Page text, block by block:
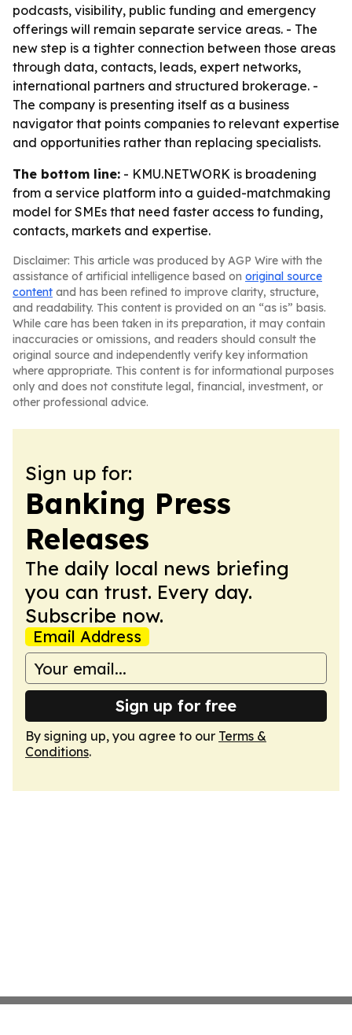
podcasts, visibility, public funding and emergency
offerings will remain separate service areas. - The
new step is a tighter connection between those areas
through data, contacts, leads, expert networks,
international partners and structured brokerage. -
The company is presenting itself as a business
navigator that points companies to relevant expertise
and opportunities rather than replacing specialists.
The bottom line: - KMU.NETWORK is broadening
from a service platform into a guided-matchmaking
model for SMEs that need faster access to funding,
contacts, markets and expertise.
Disclaimer: This article was produced by AGP Wire with the
assistance of artificial intelligence based on original source
content and has been refined to improve clarity, structure,
and readability. This content is provided on an “as is” basis.
While care has been taken in its preparation, it may contain
inaccuracies or omissions, and readers should consult the
original source and independently verify key information
where appropriate. This content is for informational purposes
only and does not constitute legal, financial, investment, or
other professional advice.
Sign up for:
Banking Press
Releases
The daily local news briefing
you can trust. Every day.
Subscribe now.
Email Address
Sign up for free
By signing up, you agree to our Terms &
Conditions.